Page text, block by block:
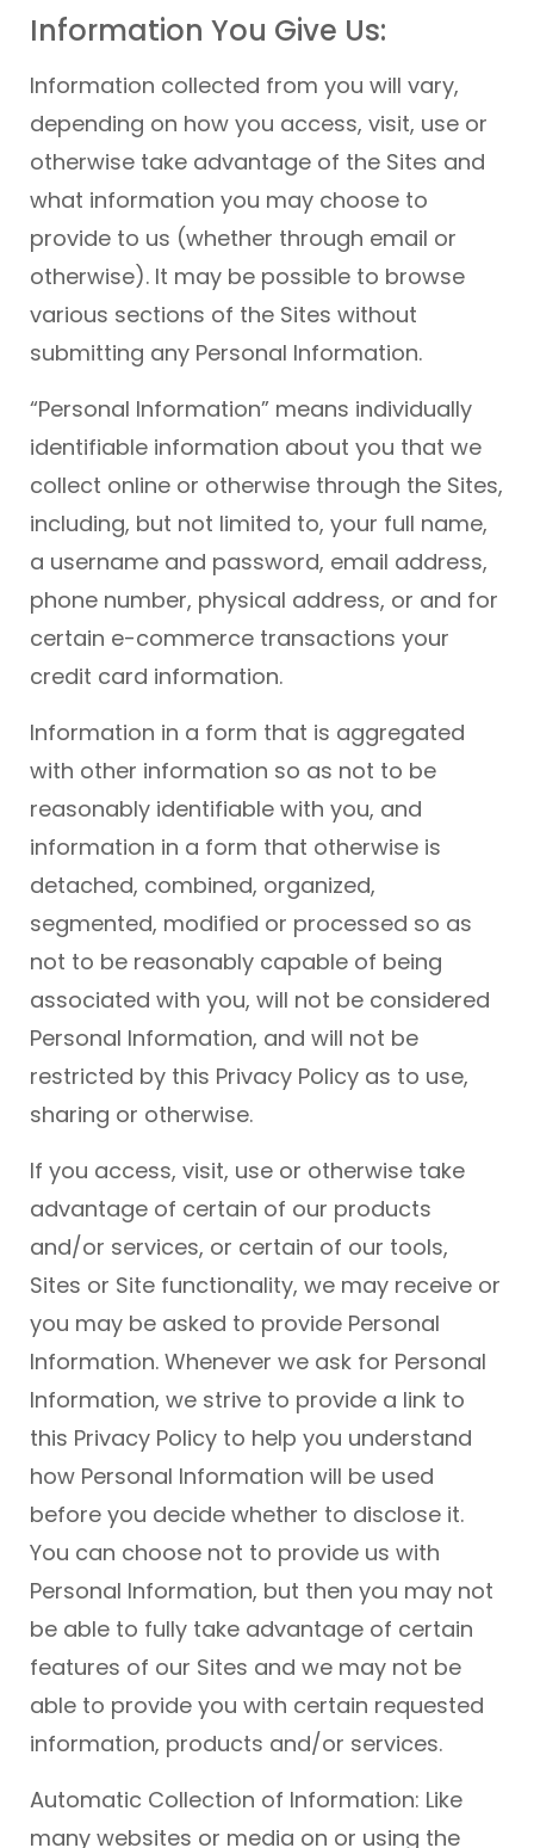
Information You Give Us:
Information collected from you will vary,
depending on how you access, visit, use or
otherwise take advantage of the Sites and
what information you may choose to
provide to us (whether through email or
otherwise). It may be possible to browse
various sections of the Sites without
submitting any Personal Information.
“Personal Information” means individually
identifiable information about you that we
collect online or otherwise through the Sites,
including, but not limited to, your full name,
a username and password, email address,
phone number, physical address, or and for
certain e-commerce transactions your
credit card information.
Information in a form that is aggregated
with other information so as not to be
reasonably identifiable with you, and
information in a form that otherwise is
detached, combined, organized,
segmented, modified or processed so as
not to be reasonably capable of being
associated with you, will not be considered
Personal Information, and will not be
restricted by this Privacy Policy as to use,
sharing or otherwise.
If you access, visit, use or otherwise take
advantage of certain of our products
and/or services, or certain of our tools,
Sites or Site functionality, we may receive or
you may be asked to provide Personal
Information. Whenever we ask for Personal
Information, we strive to provide a link to
this Privacy Policy to help you understand
how Personal Information will be used
before you decide whether to disclose it.
You can choose not to provide us with
Personal Information, but then you may not
be able to fully take advantage of certain
features of our Sites and we may not be
able to provide you with certain requested
information, products and/or services.
Automatic Collection of Information: Like
many websites or media on or using the